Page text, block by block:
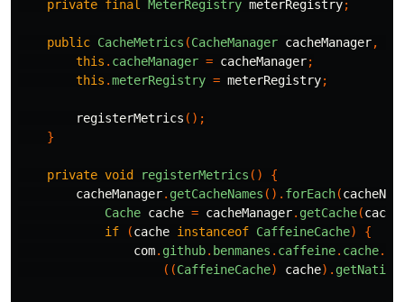
private final MeterRegistry meterRegistry;
public CacheMetrics (CacheManager cacheManager,
this . cacheManager = cacheManager;
this .meterRegistry = meterRegistry;
registerMetrics ();
}
private void registerMetrics ()
{
cacheManager. getCacheNames (). forEach(
Cache cache = cacheManager. getCache(
if
(cache instanceof CaffeineCache)
{
com. github. benmanes . caffeine. cache.
((CaffeineCache) cache).